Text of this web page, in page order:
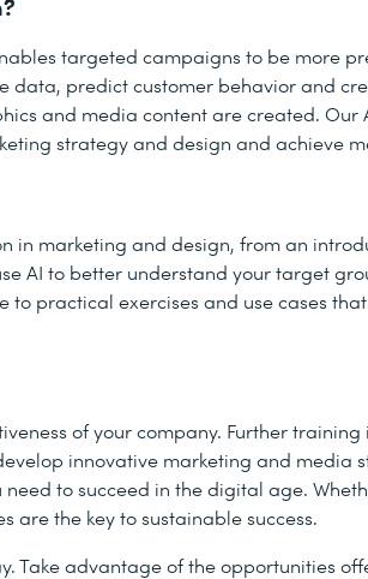
targeted campaigns to be more
data, predict customer behavior and
and media content are created. Our
strategy and design and achieve
in marketing and design, from an
AI to better understand your target
practical exercises and use cases
of your company. Further
innovative marketing and media
to succeed in the digital age.
are the key to sustainable success.
Take advantage of the opportunities